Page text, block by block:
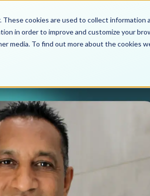
cookies are used to collect
in order to improve and customize your
media. To find out more about the cookies